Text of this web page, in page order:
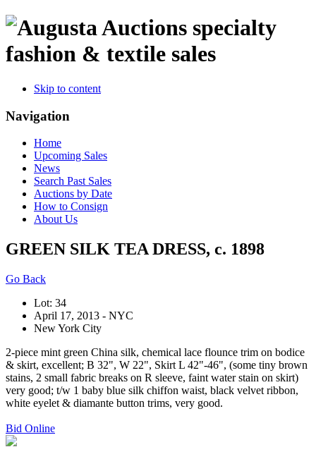
specialty
fashion & textile sales
Skip to content
Navigation
Home
Upcoming Sales
News
Search Past Sales
Auctions by Date
How to Consign
About Us
GREEN SILK TEA DRESS, c. 1898
Go Back
Lot: 34
April 17, 2013 - NYC
New York City
2-piece mint green China silk, chemical lace flounce trim on bodice
& skirt, excellent; B 32", W 22", Skirt L 42"-46", (some tiny brown
stains, 2 small fabric breaks on R sleeve, faint water stain on skirt)
very good; t/w 1 baby blue silk chiffon waist, black velvet ribbon,
white eyelet & diamante button trims, very good.
Bid Online